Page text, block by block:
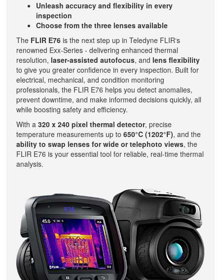
Unleash accuracy and flexibility in every
inspection
Choose from the three lenses available
The FLIR E76 is the next step up in Teledyne FLIR‘s
renowned Exx-Series - delivering enhanced thermal
resolution, laser-assisted autofocus, and lens flexibility
to give you greater confidence in every inspection. Built for
electrical, mechanical, and condition monitoring
professionals, the FLIR E76 helps you detect anomalies,
prevent downtime, and make informed decisions quickly, all
while boosting safety and efficiency.
With a 320 x 240 pixel thermal detector, precise
temperature measurements up to 650°C (1202°F), and the
ability to swap lenses for wide or telephoto views, the
FLIR E76 is your essential tool for reliable, real-time thermal
analysis.